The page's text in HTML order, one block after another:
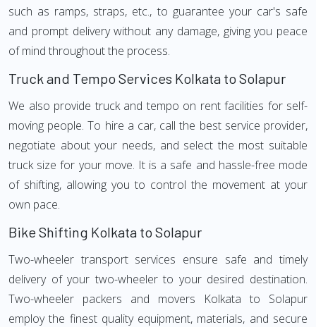
such as ramps, straps, etc., to guarantee your car's safe
and prompt delivery without any damage, giving you peace
of mind throughout the process.
Truck and Tempo Services Kolkata to Solapur
We also provide truck and tempo on rent facilities for self-
moving people. To hire a car, call the best service provider,
negotiate about your needs, and select the most suitable
truck size for your move. It is a safe and hassle-free mode
of shifting, allowing you to control the movement at your
own pace.
Bike Shifting Kolkata to Solapur
Two-wheeler transport services ensure safe and timely
delivery of your two-wheeler to your desired destination.
Two-wheeler packers and movers Kolkata to Solapur
employ the finest quality equipment, materials, and secure